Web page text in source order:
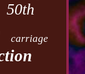
50th
carriage